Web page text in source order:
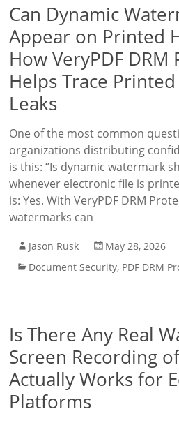
Can Dynamic
Appear on Printed
How VeryPDF
Helps Trace
Leaks
One of the most common
organizations distributing
is this: “Is dynamic watermark
whenever electronic file is
is: Yes. With VeryPDF DRM
watermarks can
Jason Rusk
May 28, 2026
Document Security, PDF DRM
Is There Any Real
Screen Recording
Actually Works for
Platforms